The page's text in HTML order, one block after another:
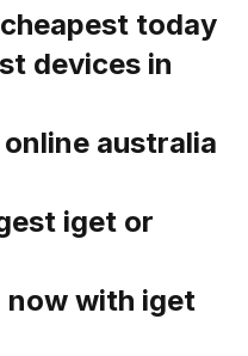
today
devices in
online australia
iget or
now with iget